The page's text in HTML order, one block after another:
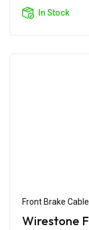
In Stock
Front Brake Cable
Wirestone